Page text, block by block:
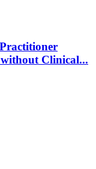
without Clinical...